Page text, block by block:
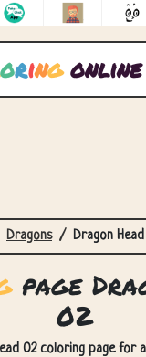
oringonline
Dragons Dragon
page
02
02 coloring page for